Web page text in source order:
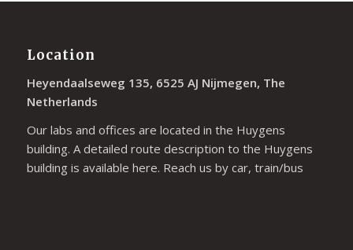
Location
Heyendaalseweg 135, 6525 AJ Nijmegen, The
Netherlands
Our labs and offices are located in the Huygens
building. A detailed route description to the Huygens
building is available here. Reach us by car, train/bus